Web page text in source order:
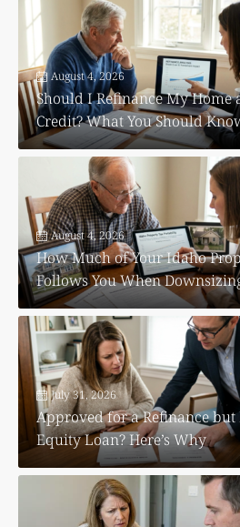
August 4, 2026
Should I Refinance My Home
Credit? What You Should
August 4, 2026
How Much of Your Idaho
Follows You When
July 31, 2026
Approved for a Refinance but
Equity Loan? Here’s Why